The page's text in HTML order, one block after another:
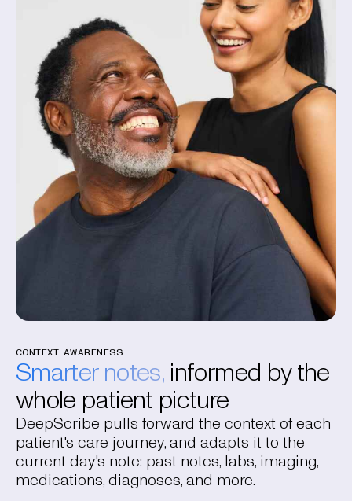
CONTEXT AWARENESS
Smarter notes, informed by the
whole patient picture
DeepScribe pulls forward the context of each
patient's care journey, and adapts it to the
current day's note: past notes, labs, imaging,
medications, diagnoses, and more.